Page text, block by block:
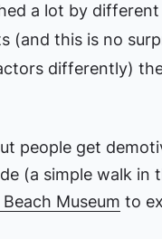
a lot by different
(and this is no
differently)
people get
(a simple walk in
Museum to